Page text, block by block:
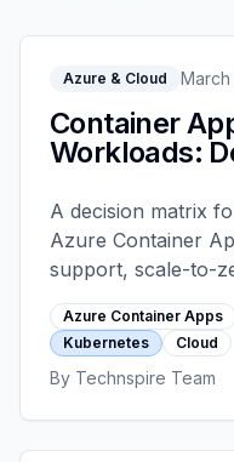
Azure & Cloud
Container
Workloads:
A decision matrix
Azure Container
support, scale-to-
blast radius,
graduating from
actually pays off.
Azure Container Apps
Kubernetes
Cloud
By Technspire Team